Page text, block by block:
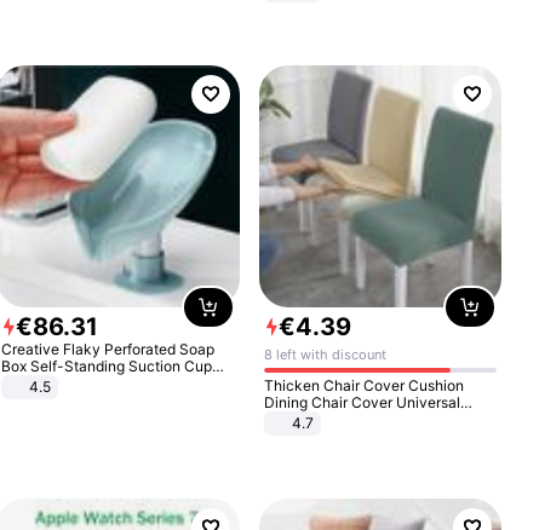
€86.31
Creative Flaky Perforated Soap
Box Self-Standing Suction Cup
Draining Bathroom Soap Storage
4.5
€4.39
8 left with discount
Thicken Chair Cover Cushion
Dining Chair Cover Universal
Stool Cover Seat Cover Stretch
4.7